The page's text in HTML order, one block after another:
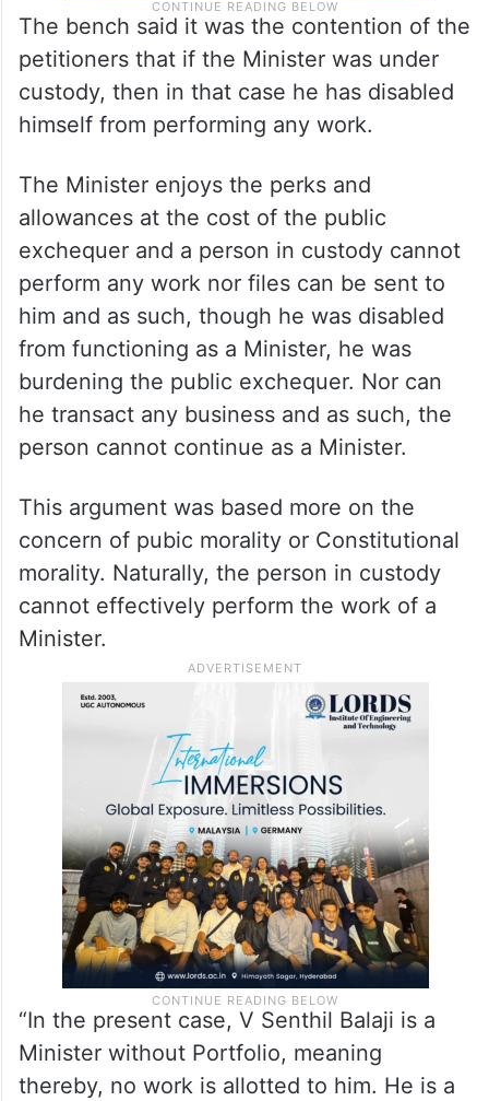
The bench said it was the contention of the
petitioners that if the Minister was under
custody, then in that case he has disabled
himself from performing any work.
The Minister enjoys the perks and
allowances at the cost of the public
exchequer and a person in custody cannot
perform any work nor files can be sent to
him and as such, though he was disabled
from functioning as a Minister, he was
burdening the public exchequer. Nor can
he transact any business and as such, the
person cannot continue as a Minister.
This argument was based more on the
concern of pubic morality or Constitutional
morality. Naturally, the person in custody
cannot effectively perform the work of a
Minister.
“In the present case, V Senthil Balaji is a
Minister without Portfolio, meaning
thereby, no work is allotted to him. He is a